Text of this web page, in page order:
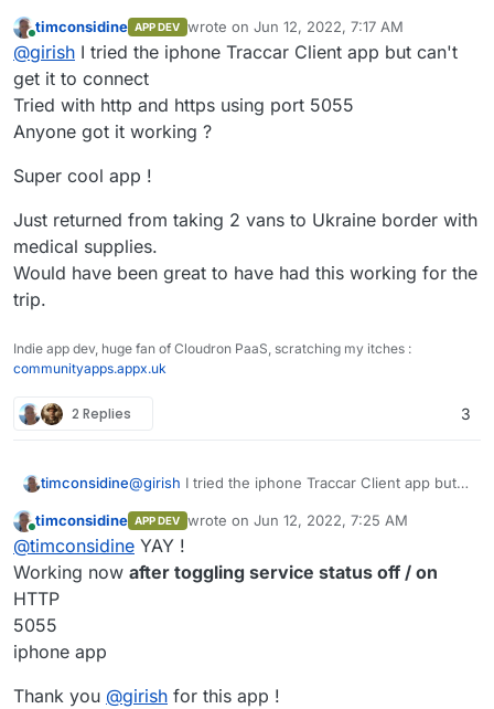
the security of this...
Even shows my battery status
Online
timconsidine APP DEV wrote on Jun 12, 2022, 7:17 AM
last edited by
@girish I tried the iphone Traccar Client app but can't
get it to connect
Tried with http and https using port 5055
Anyone got it working ?
Super cool app !
Just returned from taking 2 vans to Ukraine border with
medical supplies.
Would have been great to have had this working for the
trip.
Indie app dev, huge fan of Cloudron PaaS, scratching my itches :
communityapps.appx.uk
2 Replies 3
timconsidine@girish I tried the iphone Traccar Client app but
Tried with http and https using port 5055
Anyone got it working ?
Super cool app !
Just returned from taking 2 vans to Ukraine
border with medical supplies.
Online
timconsidine APP DEV wrote on Jun 12, 2022, 7:25 AM
last edited by timconsidineJun 12, 2022,
@timconsidine YAY !
Working now after toggling service status off / on
HTTP
5055
iphone app
Thank you @girish for this app !